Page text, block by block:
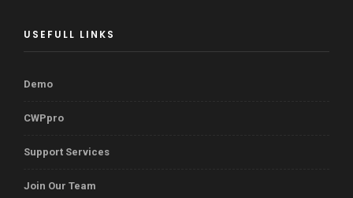
USEFULL LINKS
Demo
CWPpro
Support Services
Join Our Team